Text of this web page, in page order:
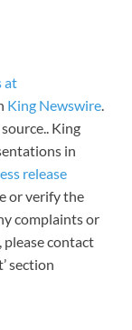
at
King Newswire.
King
in
release
or verify the
complaints or
contact
section